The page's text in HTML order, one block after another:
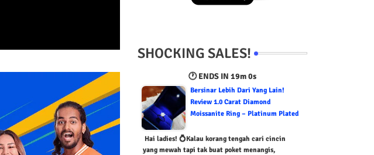
SHOCKING SALES!
🕐 ENDS IN18m 59s
Bersinar Lebih Dari Yang Lain!
Review 1.0 Carat Diamond
Moissanite Ring – Platinum Plated
Hai ladies! 💍Kalau korang tengah cari cincin
yang mewah tapi tak buat poket menangis,